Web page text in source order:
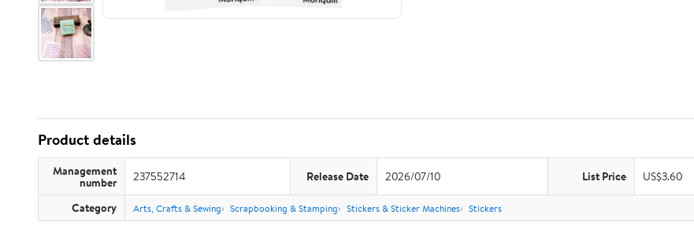
Product details
Management
number 237552714 Release Date 2026/07/10 List Price US$3.60
Category Arts, Crafts & Sewing Scrapbooking & Stamping Stickers & Sticker Machines Stickers